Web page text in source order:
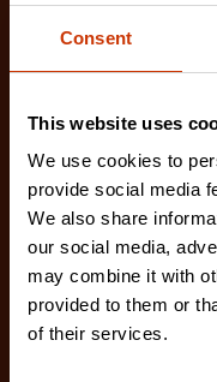
Consent
This website uses
We use cookies to
provide social media
We also share
our social media,
may combine it with
provided to them or
of their services.